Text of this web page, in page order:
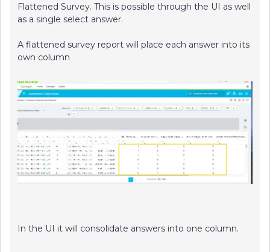
Flattened Survey. This is possible through the UI as well
as a single select answer.
A flattened survey report will place each answer into its
own column
In the UI it will consolidate answers into one column.